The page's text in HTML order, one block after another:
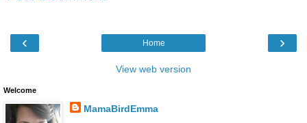
‹ ›
Home
View web version
Welcome
MamaBirdEmma